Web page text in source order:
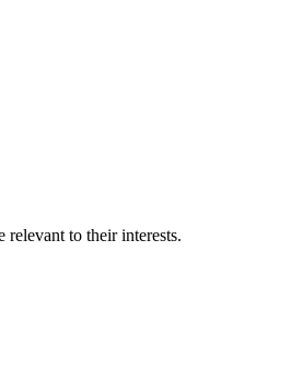
relevant to their interests.